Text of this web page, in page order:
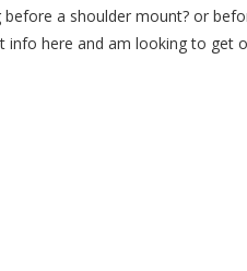
a shoulder mount? or
info here and am looking to get